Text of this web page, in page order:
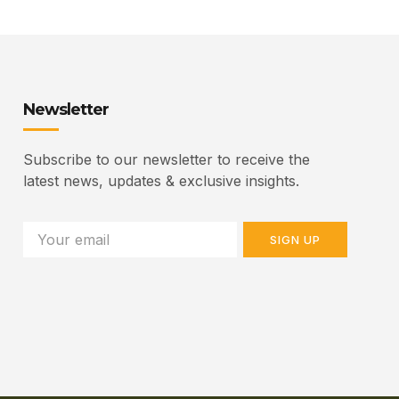
Newsletter
Subscribe to our newsletter to receive the
latest news, updates & exclusive insights.
SIGN UP